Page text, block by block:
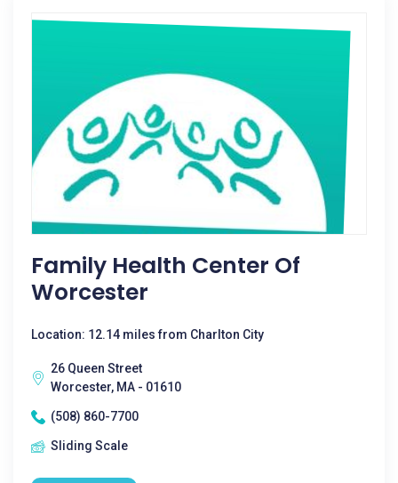
Family Health Center Of
Worcester
Location: 12.14 miles from Charlton City
26 Queen Street
Worcester, MA - 01610
(508) 860-7700
Sliding Scale